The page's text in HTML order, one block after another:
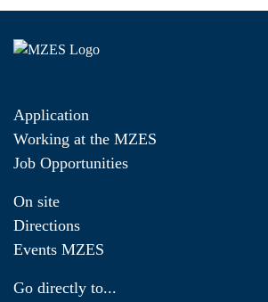
Application
Working at the MZES
Job Opportunities
On site
Directions
Events MZES
Go directly to...